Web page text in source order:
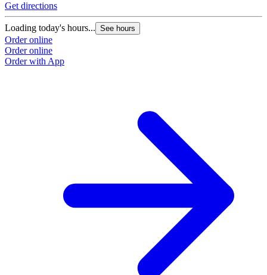
Get directions
Loading today's hours... See hours
Order online
Order online
Order with App